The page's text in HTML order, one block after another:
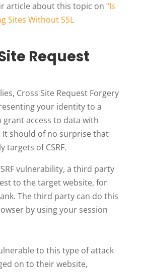
article about this topic on “Is
Sites Without SSL
Request
Cross Site Request Forgery
your identity to a
grant access to data with
It should of no surprise that
targets of CSRF.
vulnerability, a third party
to the target website, for
The third party can do this
by using your session
to this type of attack
on to their website,